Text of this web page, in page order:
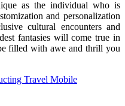
as the individual who is
and personalization
cultural encounters and
fantasies will come true in
filled with awe and thrill you
Travel Mobile